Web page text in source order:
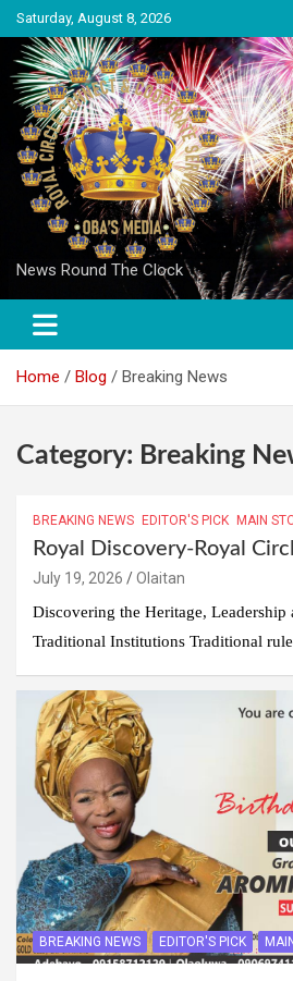
Skip
to
content
Saturday, August 8, 2026
News Round The Clock
Home Blog Breaking News
Category: Breaking
BREAKING NEWS EDITOR'S PICK MAIN
Royal Discovery-Royal
July 19, 2026
Olaitan
Discovering the Heritage,
Traditional Institutions Traditional
BREAKING NEWS EDITOR'S PICK